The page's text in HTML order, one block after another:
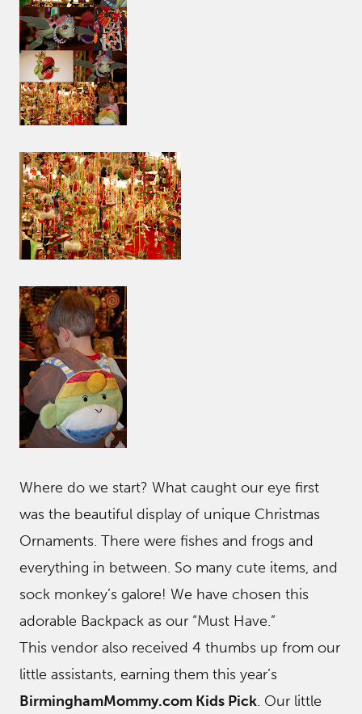
Where do we start? What caught our eye first
was the beautiful display of unique Christmas
Ornaments. There were fishes and frogs and
everything in between. So many cute items, and
sock monkey’s galore! We have chosen this
adorable Backpack as our “Must Have.”
This vendor also received 4 thumbs up from our
little assistants, earning them this year’s
BirminghamMommy.com Kids Pick. Our little